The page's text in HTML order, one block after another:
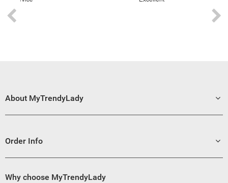
About MyTrendyLady
Order Info
Why choose MyTrendyLady